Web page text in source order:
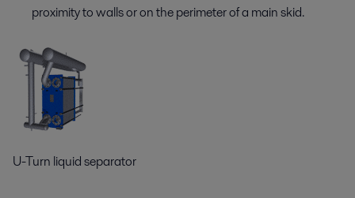
proximity to walls or on the perimeter of a main skid.
U-Turn liquid separator